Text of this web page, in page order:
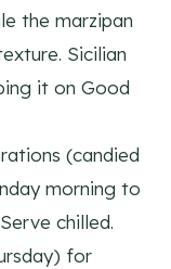
the marzipan
Sicilian
it on Good
(candied
morning to
chilled.
for